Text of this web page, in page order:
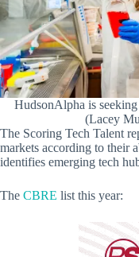
HudsonAlpha is
(Lacey
The Scoring Tech Talent
markets according to their
identifies emerging tech
The CBRE list this year: